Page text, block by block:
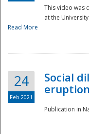
This video was
at the
Read More
24
Feb 2021
Social
Publication in